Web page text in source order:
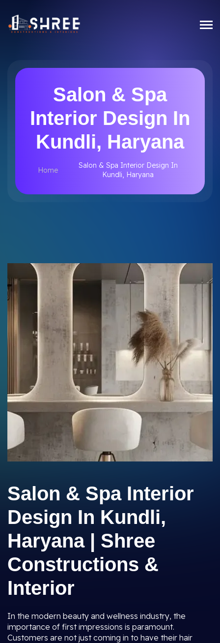
Salon & Spa
Interior Design In
Kundli, Haryana
Home
Salon & Spa Interior Design In
Kundli, Haryana
Salon & Spa Interior
Design In Kundli,
Haryana | Shree
Constructions &
Interior
In the modern beauty and wellness industry, the
importance of first impressions is paramount.
Customers are not just coming in to have their hair